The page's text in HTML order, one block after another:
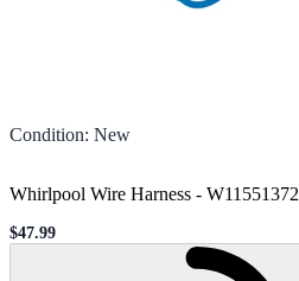
Condition: New
Whirlpool Wire Harness - W11551372
Sale price
$47.99